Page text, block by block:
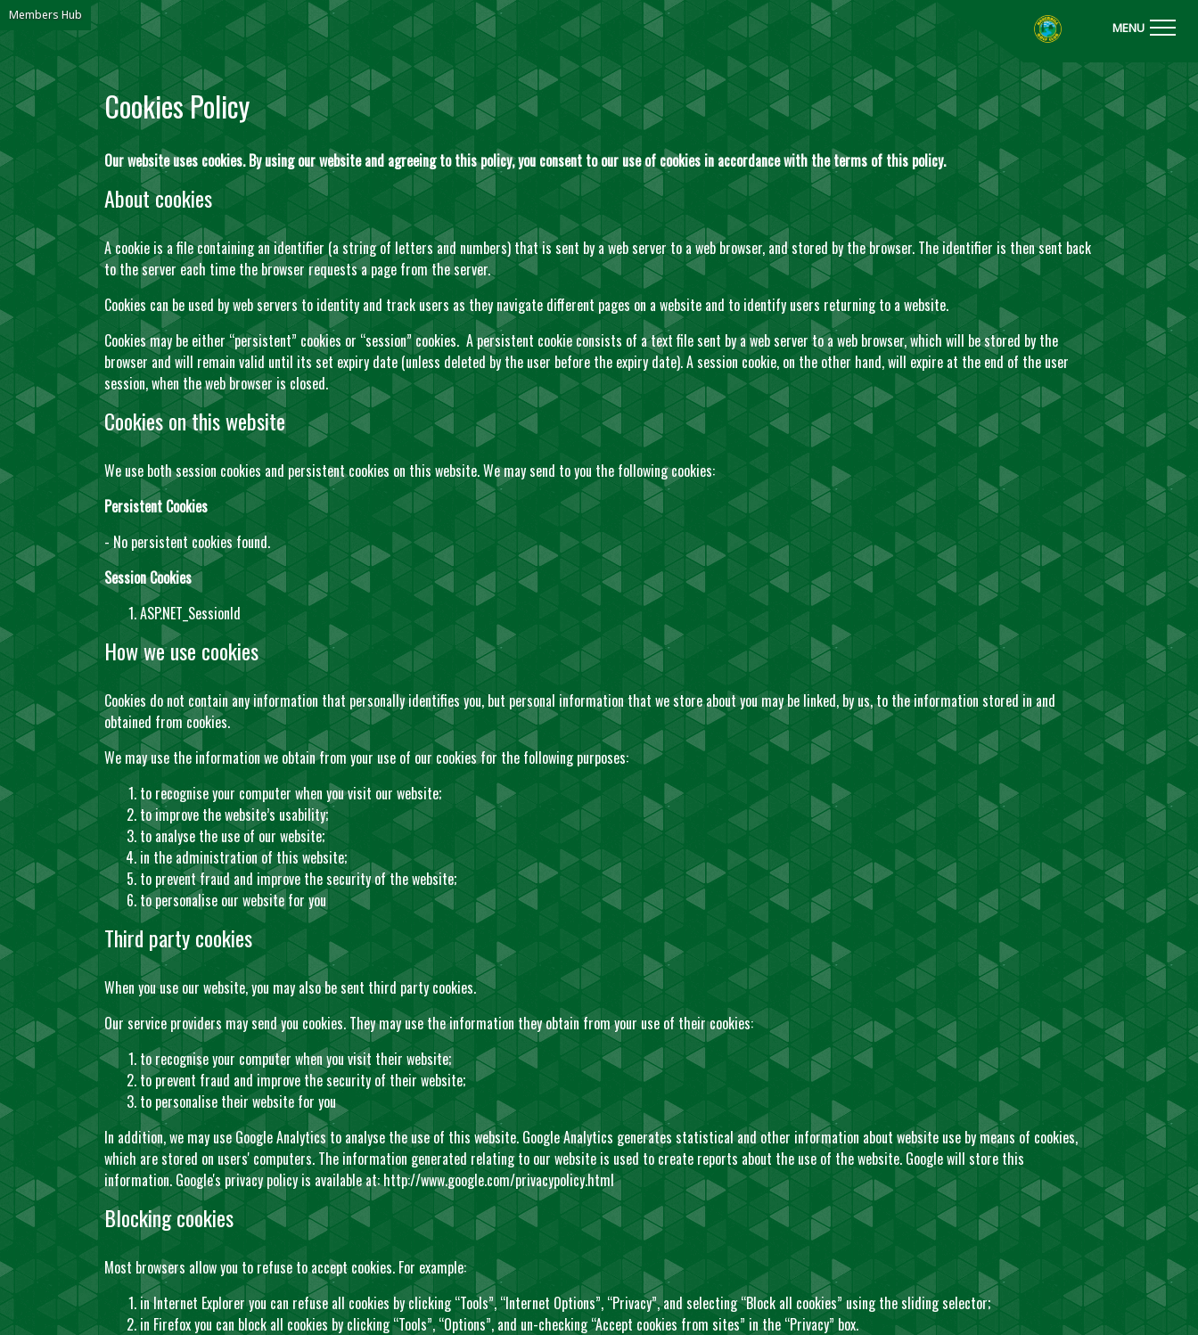
MENU
Members Hub
Cookies Policy
Our website uses cookies. By using our website and agreeing to this policy, you consent to our use of cookies in accordance with the terms of this policy.
About cookies
A cookie is a file containing an identifier (a string of letters and numbers) that is sent by a web server to a web browser, and stored by the browser. The identifier is then sent back
to the server each time the browser requests a page from the server.
Cookies can be used by web servers to identity and track users as they navigate different pages on a website and to identify users returning to a website.
Cookies may be either “persistent” cookies or “session” cookies. A persistent cookie consists of a text file sent by a web server to a web browser, which will be stored by the
browser and will remain valid until its set expiry date (unless deleted by the user before the expiry date). A session cookie, on the other hand, will expire at the end of the user
session, when the web browser is closed.
Cookies on this website
We use both session cookies and persistent cookies on this website. We may send to you the following cookies:
Persistent Cookies
- No persistent cookies found.
Session Cookies
ASP.NET_SessionId
How we use cookies
Cookies do not contain any information that personally identifies you, but personal information that we store about you may be linked, by us, to the information stored in and
obtained from cookies.
We may use the information we obtain from your use of our cookies for the following purposes:
to recognise your computer when you visit our website;
to improve the website’s usability;
to analyse the use of our website;
in the administration of this website;
to prevent fraud and improve the security of the website;
to personalise our website for you
Third party cookies
When you use our website, you may also be sent third party cookies.
Our service providers may send you cookies. They may use the information they obtain from your use of their cookies:
to recognise your computer when you visit their website;
to prevent fraud and improve the security of their website;
to personalise their website for you
In addition, we may use Google Analytics to analyse the use of this website. Google Analytics generates statistical and other information about website use by means of cookies,
which are stored on users' computers. The information generated relating to our website is used to create reports about the use of the website. Google will store this
information. Google's privacy policy is available at:http://www.google.com/privacypolicy.html
Blocking cookies
Most browsers allow you to refuse to accept cookies. For example:
in Internet Explorer you can refuse all cookies by clicking “Tools”, “Internet Options”, “Privacy”, and selecting “Block all cookies” using the sliding selector;
in Firefox you can block all cookies by clicking “Tools”, “Options”, and un-checking “Accept cookies from sites” in the “Privacy” box.